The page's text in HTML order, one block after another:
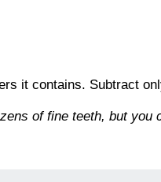
it contains. Subtract
of fine teeth, but